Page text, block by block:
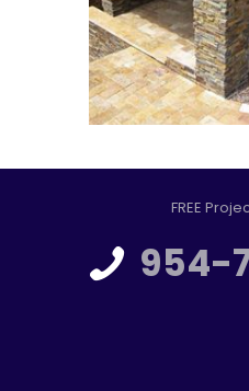
FREE
954-